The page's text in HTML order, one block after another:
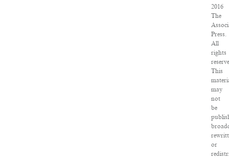
2016
The
Press.
All
rights
This
may
not
be
or